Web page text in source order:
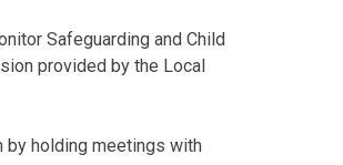
Safeguarding and Child
provided by the Local
by holding meetings with